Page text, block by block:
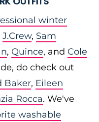
winter
J.Crew, Sam
, Quince, and Cole
do check out
Baker, Eileen
Rocca. We've
washable